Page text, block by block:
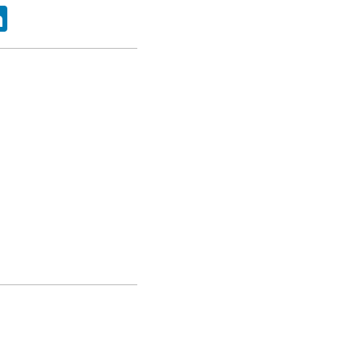
LinkedIn